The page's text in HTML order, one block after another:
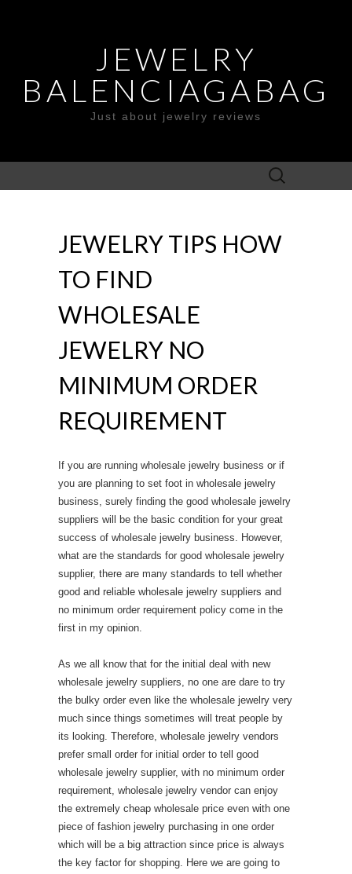
JEWELRY
BALENCIAGABAG
Just about jewelry reviews
Search
for:
JEWELRY TIPS HOW
TO FIND
WHOLESALE
JEWELRY NO
MINIMUM ORDER
REQUIREMENT
If you are running wholesale jewelry business or if
you are planning to set foot in wholesale jewelry
business, surely finding the good wholesale jewelry
suppliers will be the basic condition for your great
success of wholesale jewelry business. However,
what are the standards for good wholesale jewelry
supplier, there are many standards to tell whether
good and reliable wholesale jewelry suppliers and
no minimum order requirement policy come in the
first in my opinion.
As we all know that for the initial deal with new
wholesale jewelry suppliers, no one are dare to try
the bulky order even like the wholesale jewelry very
much since things sometimes will treat people by
its looking. Therefore, wholesale jewelry vendors
prefer small order for initial order to tell good
wholesale jewelry supplier, with no minimum order
requirement, wholesale jewelry vendor can enjoy
the extremely cheap wholesale price even with one
piece of fashion jewelry purchasing in one order
which will be a big attraction since price is always
the key factor for shopping. Here we are going to